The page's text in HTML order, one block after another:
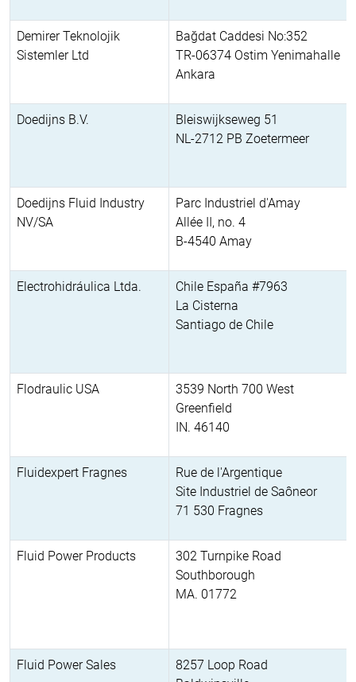
Demirer Teknolojik
Sistemler Ltd
Bağdat Caddesi No:352
TR-06374 Ostim Yenimahalle
Ankara
Doedijns B.V.
Bleiswijkseweg 51
NL-2712 PB Zoetermeer
Doedijns Fluid Industry
NV/SA
Parc Industriel d'Amay
Allée II, no. 4
B-4540 Amay
Electrohidráulica Ltda.
Chile España #7963
La Cisterna
Santiago de Chile
Flodraulic USA
3539 North 700 West
Greenfield
IN. 46140
Fluidexpert Fragnes
Rue de l'Argentique
Site Industriel de Saôneor
71 530 Fragnes
Fluid Power Products
302 Turnpike Road
Southborough
MA. 01772
Fluid Power Sales
8257 Loop Road